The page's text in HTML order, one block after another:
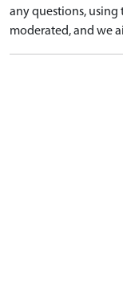
any questions, using
moderated, and we